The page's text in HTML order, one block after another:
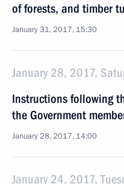
of forests, and timber
January 31, 2017, 15:30
January 28, 2017,
Instructions following
the Government
January 28, 2017, 14:00
January 24, 2017,